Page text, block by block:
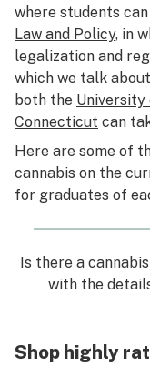
where students
Law and Policy, in
legalization and
which we talk
both the University
Connecticut can
Here are some of
cannabis on the
for graduates of
Is there a
with the
Shop highly